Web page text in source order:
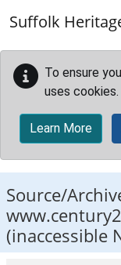
Suffolk
To ensure
uses cookies.
Learn More
Source/
(inaccessible